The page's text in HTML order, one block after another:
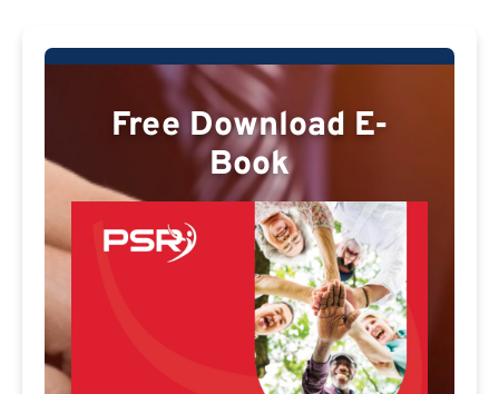
Free Download E-
Book